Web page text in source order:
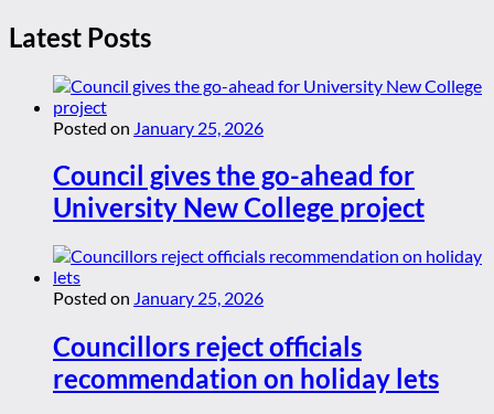
Latest Posts
Posted on January 25, 2026
Council gives the go-ahead for
University New College project
Posted on January 25, 2026
Councillors reject officials
recommendation on holiday lets